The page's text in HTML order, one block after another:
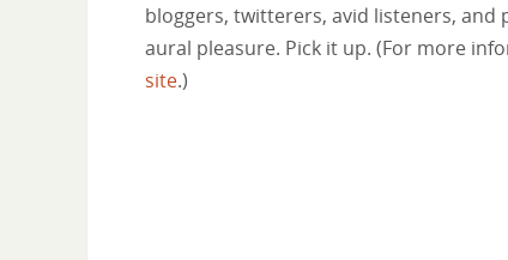
bloggers, twitterers, avid listeners,
aural pleasure. Pick it up. (For more
site.)